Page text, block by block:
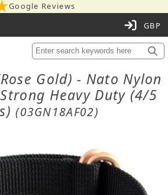
Google Reviews
Gold) - Nato Nylon
Heavy Duty (4/5
(03GN18AF02)